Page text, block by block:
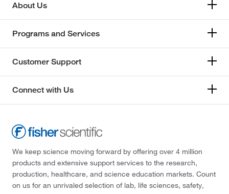
About Us
Programs and Services
Customer Support
Connect with Us
We keep science moving forward by offering over 4 million
products and extensive support services to the research,
production, healthcare, and science education markets. Count
on us for an unrivaled selection of lab, life sciences, safety,